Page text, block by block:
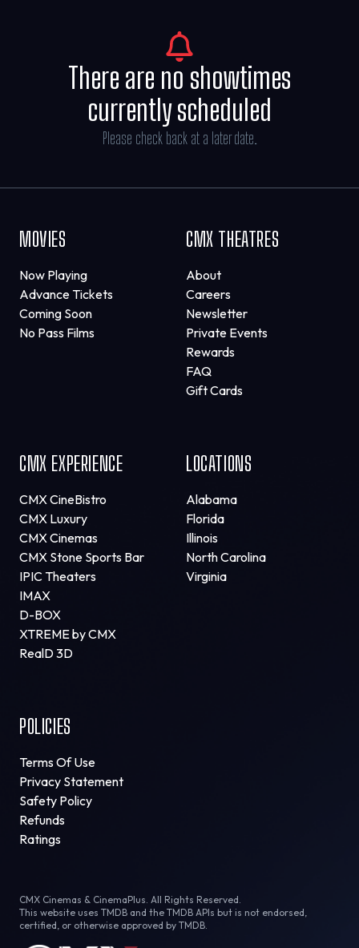
There are no showtimes
currently scheduled
Please check back at a later date.
MOVIES
Now Playing
Advance Tickets
Coming Soon
No Pass Films
CMX THEATRES
About
Careers
Newsletter
Private Events
Rewards
FAQ
Gift Cards
CMX EXPERIENCE
CMX CineBistro
CMX Luxury
CMX Cinemas
CMX Stone Sports Bar
IPIC Theaters
IMAX
D-BOX
XTREME by CMX
RealD 3D
LOCATIONS
Alabama
Florida
Illinois
North Carolina
Virginia
POLICIES
Terms Of Use
Privacy Statement
Safety Policy
Refunds
Ratings
CMX Cinemas & CinemaPlus. All Rights Reserved.
This website uses TMDB and the TMDB APIs but is not endorsed,
certified, or otherwise approved by TMDB.